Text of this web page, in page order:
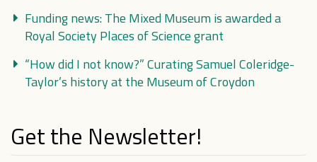
Funding news: The Mixed Museum is awarded a
Royal Society Places of Science grant
“How did I not know?” Curating Samuel Coleridge-
Taylor’s history at the Museum of Croydon
Get the Newsletter!